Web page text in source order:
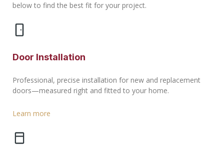
below to find the best fit for your project.
Door Installation
Professional, precise installation for new and replacement
doors—measured right and fitted to your home.
Learn more